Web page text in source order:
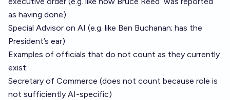
as having done)
Special Advisor on AI (e.g. like Ben Buchanan; has the
President’s ear)
Examples of officials that do not count as they currently
exist:
Secretary of Commerce (does not count because role is
not sufficiently AI-specific)